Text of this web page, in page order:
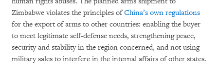
Zimbabwe violates the principles ofChina’s own regulations
for the export of arms to other countries: enabling the buyer
to meet legitimate self-defense needs, strengthening peace,
security and stability in the region concerned, and not using
military sales to interfere in the internal affairs of other states.